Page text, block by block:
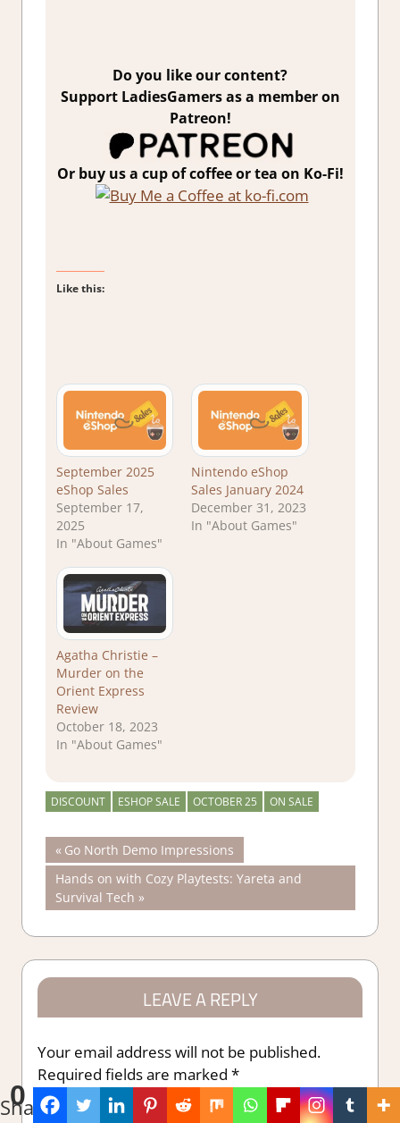
Do you like our content?
Support LadiesGamers as a member on
Patreon!
Or buy us a cup of coffee or tea on Ko-Fi!
Like this:
September 2025
eShop Sales
September 17,
2025
In "About Games"
Nintendo eShop
Sales January 2024
December 31, 2023
In "About Games"
Agatha Christie –
Murder on the
Orient Express
Review
October 18, 2023
In "About Games"
0
Shares
DISCOUNT ESHOP SALE OCTOBER 25 ON SALE
Post
navigation
Previous
Post:
Go North Demo Impressions
Next
Post:
Hands on with Cozy Playtests: Yareta and
Survival Tech
LEAVE A REPLY
Your email address will not be published.
Required fields are marked *